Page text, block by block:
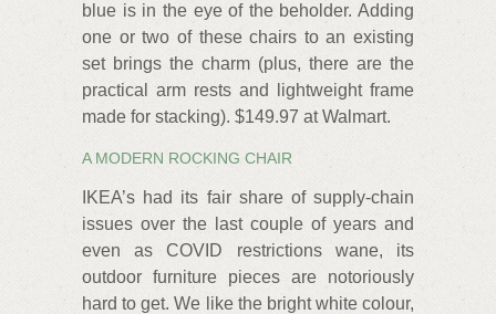
blue is in the eye of the beholder. Adding
one or two of these chairs to an existing
set brings the charm (plus, there are the
practical arm rests and lightweight frame
made for stacking). $149.97 at Walmart.
A MODERN ROCKING CHAIR
IKEA’s had its fair share of supply-chain
issues over the last couple of years and
even as COVID restrictions wane, its
outdoor furniture pieces are notoriously
hard to get. We like the bright white colour,